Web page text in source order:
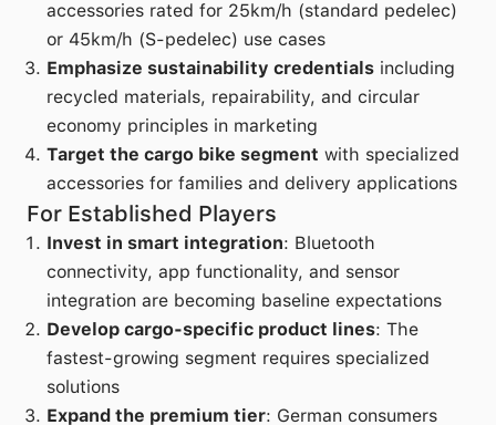
accessories rated for 25km/h (standard pedelec)
or 45km/h (S-pedelec) use cases
Emphasize sustainability credentials including
recycled materials, repairability, and circular
economy principles in marketing
Target the cargo bike segment with specialized
accessories for families and delivery applications
For Established Players
Invest in smart integration: Bluetooth
connectivity, app functionality, and sensor
integration are becoming baseline expectations
Develop cargo-specific product lines: The
fastest-growing segment requires specialized
solutions
Expand the premium tier: German consumers